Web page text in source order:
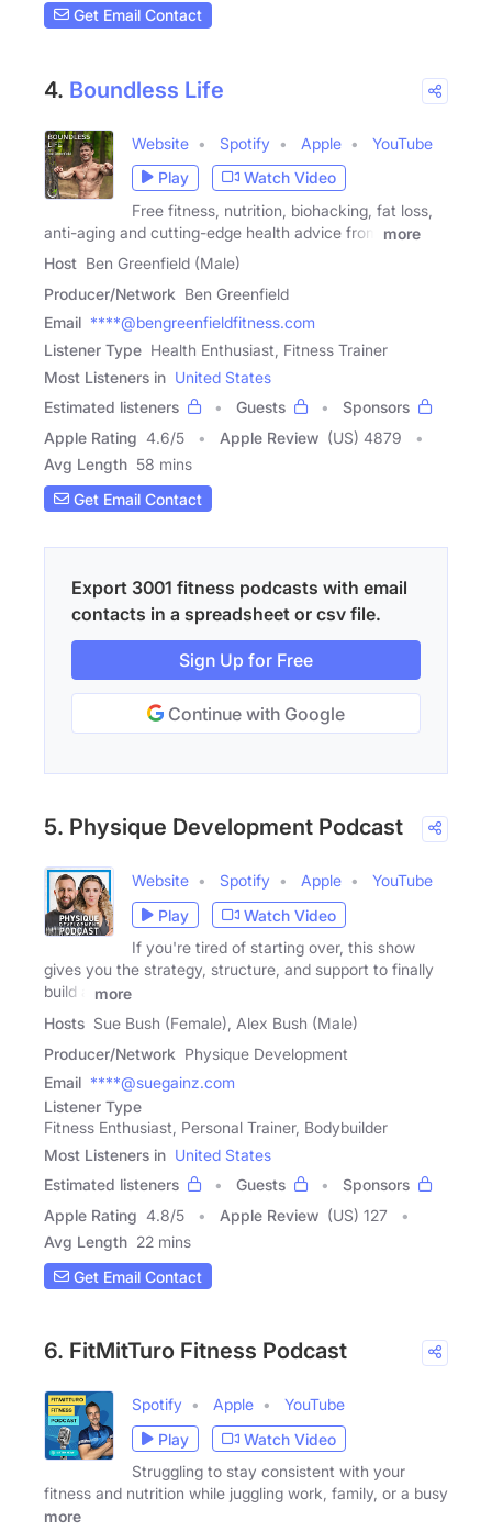
Get Email Contact
4. Boundless Life
Website Spotify Apple
YouTube
Play
Watch Video
Free fitness, nutrition, biohacking, fat loss,
anti-aging and cutting-edge health advice from
more
Host Ben Greenfield (Male)
Producer/Network Ben Greenfield
Email ****@bengreenfieldfitness.com
Listener Type Health Enthusiast, Fitness Trainer
Most Listeners in United States
Estimated listeners
Guests
Sponsors
Apple Rating 4.6/5 Apple Review (US) 4879
Avg Length 58 mins
Get Email Contact
Export 3001 fitness podcasts with email
contacts in a spreadsheet or csv file.
Sign Up for Free
Continue with Google
5. Physique Development Podcast
Website Spotify Apple
YouTube
Play
Watch Video
If you're tired of starting over, this show
gives you the strategy, structure, and support to finally
build a
more
Hosts Sue Bush (Female), Alex Bush (Male)
Producer/Network Physique Development
Email ****@suegainz.com
Listener Type
Fitness Enthusiast, Personal Trainer, Bodybuilder
Most Listeners in United States
Estimated listeners
Guests
Sponsors
Apple Rating 4.8/5 Apple Review (US) 127
Avg Length 22 mins
Get Email Contact
6. FitMitTuro Fitness Podcast
Spotify Apple
YouTube
Play
Watch Video
Struggling to stay consistent with your
fitness and nutrition while juggling work, family, or a busy
more